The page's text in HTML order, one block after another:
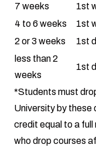
7 weeks
1st
4 to 6 weeks
1st
2 or 3 weeks
1st
less than 2
weeks
1st
*Students must
University by these
credit equal to a
who drop courses